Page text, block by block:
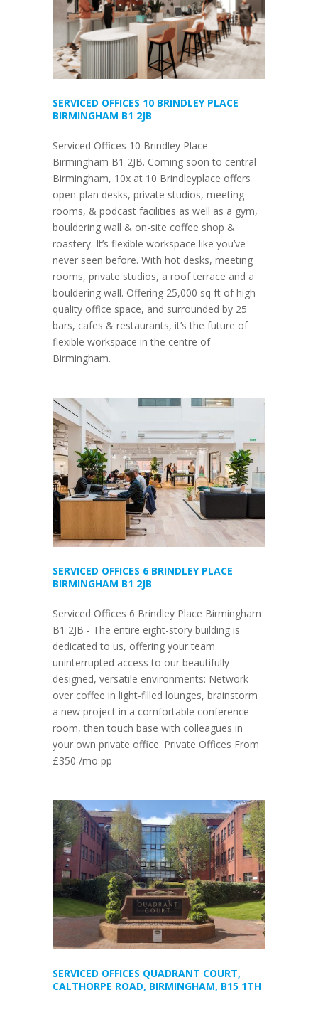
SERVICED OFFICES 10 BRINDLEY PLACE
BIRMINGHAM B1 2JB
Serviced Offices 10 Brindley Place
Birmingham B1 2JB. Coming soon to central
Birmingham, 10x at 10 Brindleyplace offers
open-plan desks, private studios, meeting
rooms, & podcast facilities as well as a gym,
bouldering wall & on-site coffee shop &
roastery. It’s flexible workspace like you’ve
never seen before. With hot desks, meeting
rooms, private studios, a roof terrace and a
bouldering wall. Offering 25,000 sq ft of high-
quality office space, and surrounded by 25
bars, cafes & restaurants, it’s the future of
flexible workspace in the centre of
Birmingham.
SERVICED OFFICES 6 BRINDLEY PLACE
BIRMINGHAM B1 2JB
Serviced Offices 6 Brindley Place Birmingham
B1 2JB - The entire eight-story building is
dedicated to us, offering your team
uninterrupted access to our beautifully
designed, versatile environments: Network
over coffee in light-filled lounges, brainstorm
a new project in a comfortable conference
room, then touch base with colleagues in
your own private office. Private Offices From
£350 /mo pp
SERVICED OFFICES QUADRANT COURT,
CALTHORPE ROAD, BIRMINGHAM, B15 1TH